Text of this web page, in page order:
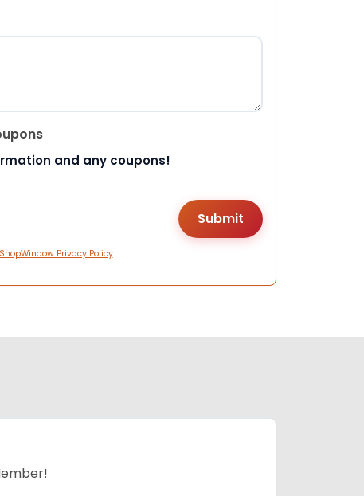
and any coupons!
ShopWindow Privacy Policy